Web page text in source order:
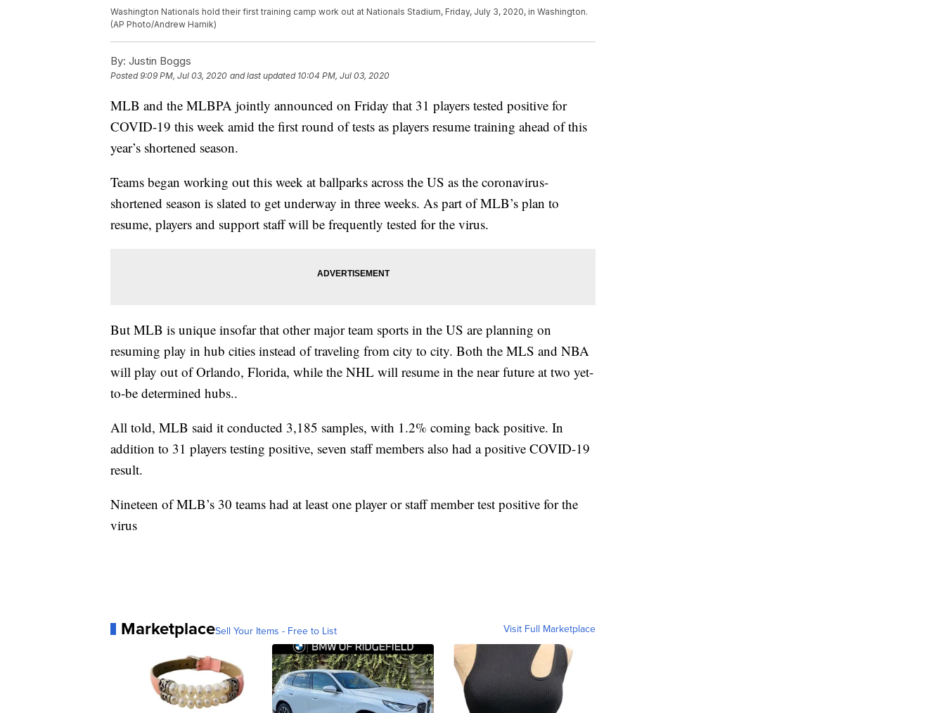
Washington Nationals hold their first training camp work out at Nationals Stadium, Friday, July 3, 2020, in Washington.
(AP Photo/Andrew Harnik)
By: Justin Boggs
Posted9:09 PM, Jul 03, 2020 and last updated 10:04 PM, Jul 03, 2020
MLB and the MLBPA jointly announced on Friday that 31 players tested positive for
COVID-19 this week amid the first round of tests as players resume training ahead of this
year’s shortened season.
Teams began working out this week at ballparks across the US as the coronavirus-
shortened season is slated to get underway in three weeks. As part of MLB’s plan to
resume, players and support staff will be frequently tested for the virus.
But MLB is unique insofar that other major team sports in the US are planning on
resuming play in hub cities instead of traveling from city to city. Both the MLS and NBA
will play out of Orlando, Florida, while the NHL will resume in the near future at two yet-
to-be determined hubs..
All told, MLB said it conducted 3,185 samples, with 1.2% coming back positive. In
addition to 31 players testing positive, seven staff members also had a positive COVID-19
result.
Nineteen of MLB’s 30 teams had at least one player or staff member test positive for the
virus
MarketplaceSell Your Items - Free to List Visit Full Marketplace